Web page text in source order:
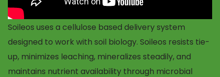
Soileos uses a cellulose based delivery system
designed to work with soil biology. Soileos resists tie-
up, minimizes leaching, mineralizes steadily, and
maintains nutrient availability through microbial